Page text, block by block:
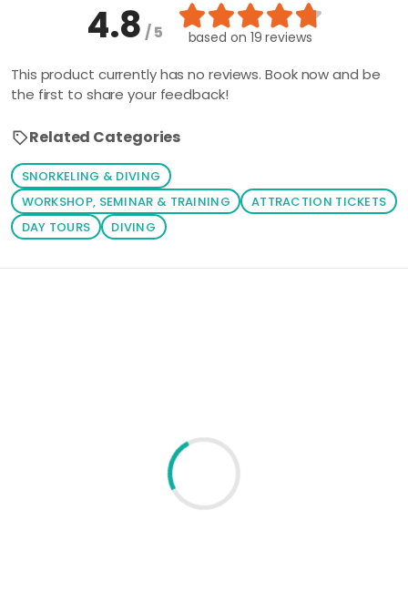
4.8 / 5 based on 19 reviews
This product currently has no reviews. Book now and be
the first to share your feedback!
Related Categories
SNORKELING & DIVING
WORKSHOP, SEMINAR & TRAINING
ATTRACTION TICKETS
DAY TOURS
DIVING